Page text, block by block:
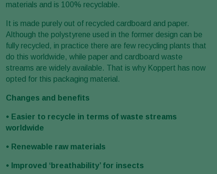
materials and is 100% recyclable.
It is made purely out of recycled cardboard and paper.
Although the polystyrene used in the former design can be
fully recycled, in practice there are few recycling plants that
do this worldwide, while paper and cardboard waste
streams are widely available. That is why Koppert has now
opted for this packaging material.
Changes and benefits
• Easier to recycle in terms of waste streams
worldwide
• Renewable raw materials
• Improved ‘breathability’ for insects